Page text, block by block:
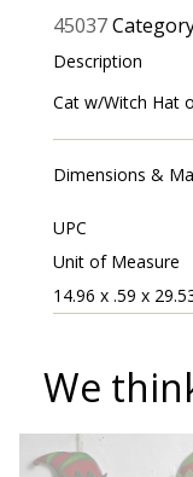
45037
Description
Cat w/Witch Hat
Dimensions &
UPC
Unit of Measure
14.96 x .59 x
We